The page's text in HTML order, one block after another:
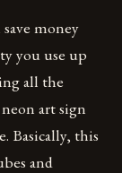
money
you use up
all the
art sign
Basically, this
and